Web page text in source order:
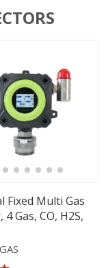
Fixed Multi Gas
Gas, CO, H2S,